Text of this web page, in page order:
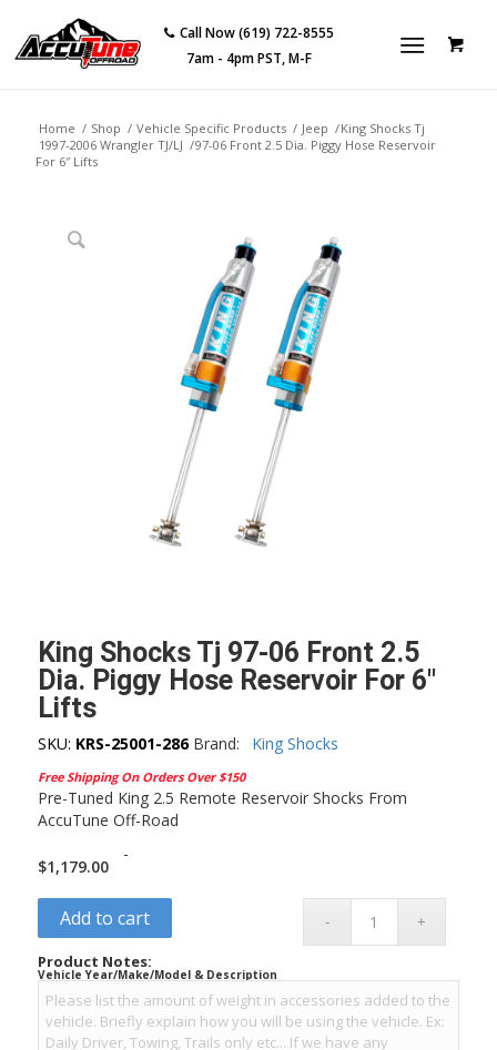
Call Now (619) 722-8555
7am - 4pm PST, M-F
Home / Shop / Vehicle Specific Products / Jeep /
1997-2006 Wrangler TJ/LJ /
King Shocks Tj
97-06 Front 2.5 Dia. Piggy Hose Reservoir
For 6″ Lifts
King Shocks Tj 97-06 Front 2.5
Dia. Piggy Hose Reservoir For 6″
Lifts
SKU: KRS-25001-286 Brand: King Shocks
Free Shipping On Orders Over $150
Pre-Tuned King 2.5 Remote Reservoir Shocks From
AccuTune Off-Road
$1,179.00
-
Add to cart
Product Notes:
Vehicle Year/Make/Model & Description